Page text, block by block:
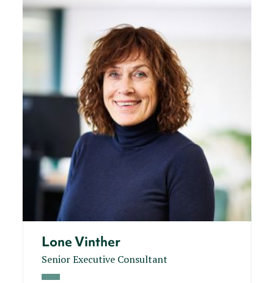
Lone Vinther
Senior Executive Consultant